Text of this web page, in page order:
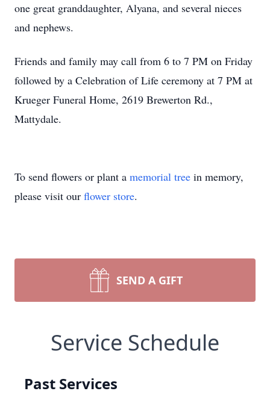
one great granddaughter, Alyana, and several nieces
and nephews.
Friends and family may call from 6 to 7 PM on Friday
followed by a Celebration of Life ceremony at 7 PM at
Krueger Funeral Home, 2619 Brewerton Rd.,
Mattydale.
To send flowers or plant a memorial tree in memory,
please visit our flower store.
SEND A GIFT
Service Schedule
Past Services